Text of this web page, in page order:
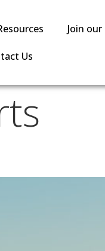
Join
Us